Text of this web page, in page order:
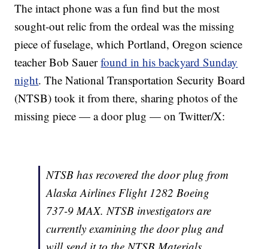
The intact phone was a fun find but the most
sought-out relic from the ordeal was the missing
piece of fuselage, which Portland, Oregon science
teacher Bob Sauerfound in his backyard Sunday
night. The National Transportation Security Board
(NTSB) took it from there, sharing photos of the
missing piece — a door plug — on Twitter/X:
NTSB has recovered the door plug from
Alaska Airlines Flight 1282 Boeing
737-9 MAX. NTSB investigators are
currently examining the door plug and